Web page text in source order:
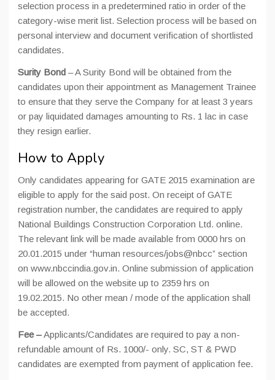
selection process in a predetermined ratio in order of the
category-wise merit list. Selection process will be based on
personal interview and document verification of shortlisted
candidates.
Surity Bond – A Surity Bond will be obtained from the
candidates upon their appointment as Management Trainee
to ensure that they serve the Company for at least 3 years
or pay liquidated damages amounting to Rs. 1 lac in case
they resign earlier.
How to Apply
Only candidates appearing for GATE 2015 examination are
eligible to apply for the said post. On receipt of GATE
registration number, the candidates are required to apply
National Buildings Construction Corporation Ltd. online.
The relevant link will be made available from 0000 hrs on
20.01.2015 under “human resources/jobs@nbcc” section
on www.nbccindia.gov.in. Online submission of application
will be allowed on the website up to 2359 hrs on
19.02.2015. No other mean / mode of the application shall
be accepted.
Fee –Applicants/Candidates are required to pay a non-
refundable amount of Rs. 1000/- only. SC, ST & PWD
candidates are exempted from payment of application fee.